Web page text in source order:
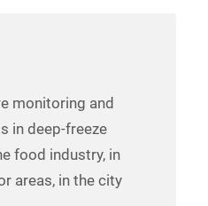
monitoring and
in deep-freeze
food industry, in
areas, in the city